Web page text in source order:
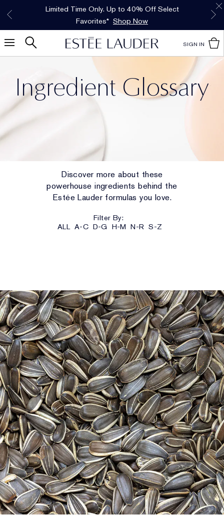
INTRODUCING GLIMMER
The New Eau de ParfumShop Now
Free Deluxe Samples with your purchase. *
Limited Time Only. Up to 40% Off Select
Favorites* Shop Now
Free Shipping w/$50 purchase. Free Returns,
too.See Details
SIGN IN
Ingredient Glossary
Discover more about these
powerhouse ingredients behind the
Estée Lauder formulas you love.
Filter By:
ALL A-C D-G H-M N-R S-Z